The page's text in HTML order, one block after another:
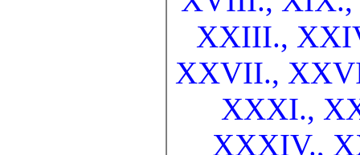
XXIII.,
XXVII.,
XXXI.,
XXXIV.,